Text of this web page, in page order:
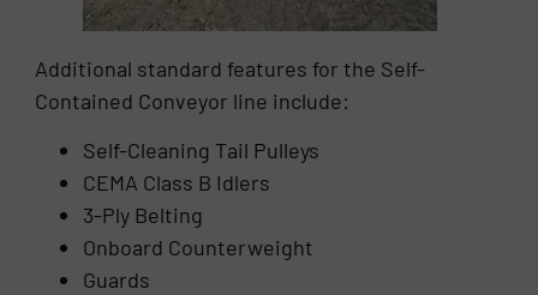
Additional standard features for the Self-
Contained Conveyor line include:
Self-Cleaning Tail Pulleys
CEMA Class B Idlers
3-Ply Belting
Onboard Counterweight
Guards